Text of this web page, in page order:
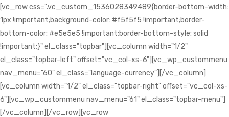
[vc_row css=".vc_custom_1536028349489{border-bottom-width:
1px !important;background-color: #f5f5f5 !important;border-
bottom-color: #e5e5e5 !important;border-bottom-style: solid
!important;}" el_class="topbar"][vc_column width="1/2"
el_class="topbar-left" offset="vc_col-xs-6"][vc_wp_custommenu
nav_menu="60" el_class="language-currency"][/vc_column]
[vc_column width="1/2" el_class="topbar-right" offset="vc_col-xs-
6"][vc_wp_custommenu nav_menu="61" el_class="topbar-menu"]
[/vc_column][/vc_row][vc_row